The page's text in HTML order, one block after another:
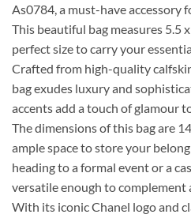
As0784, a must-have accessory
This beautiful bag measures 5.5
perfect size to carry your
Crafted from high-quality
bag exudes luxury and
accents add a touch of glamour
The dimensions of this bag are
ample space to store your
heading to a formal event or a
versatile enough to complement
With its iconic Chanel logo and